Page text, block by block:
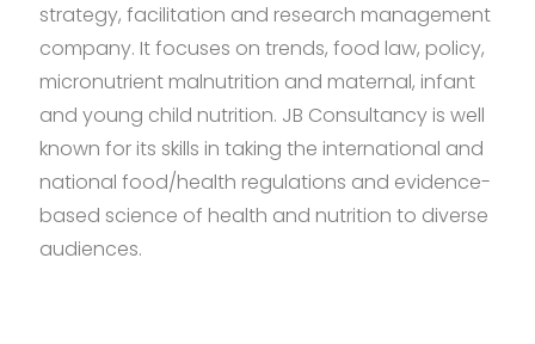
strategy, facilitation and research management
company. It focuses on trends, food law, policy,
micronutrient malnutrition and maternal, infant
and young child nutrition. JB Consultancy is well
known for its skills in taking the international and
national food/health regulations and evidence-
based science of health and nutrition to diverse
audiences.